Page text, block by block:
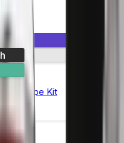
Pod Vape Kit